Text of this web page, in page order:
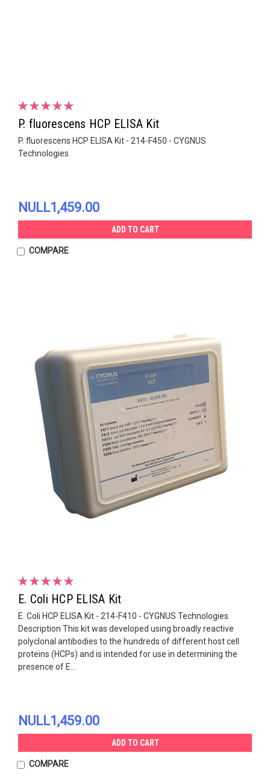
P. fluorescens HCP ELISA Kit
P. fluorescens HCP ELISA Kit - 214-F450 - CYGNUS
Technologies
NULL1,459.00
ADD TO CART
COMPARE
E. Coli HCP ELISA Kit
E. Coli HCP ELISA Kit - 214-F410 - CYGNUS Technologies
Description This kit was developed using broadly reactive
polyclonal antibodies to the hundreds of different host cell
proteins (HCPs) and is intended for use in determining the
presence of E...
NULL1,459.00
ADD TO CART
COMPARE